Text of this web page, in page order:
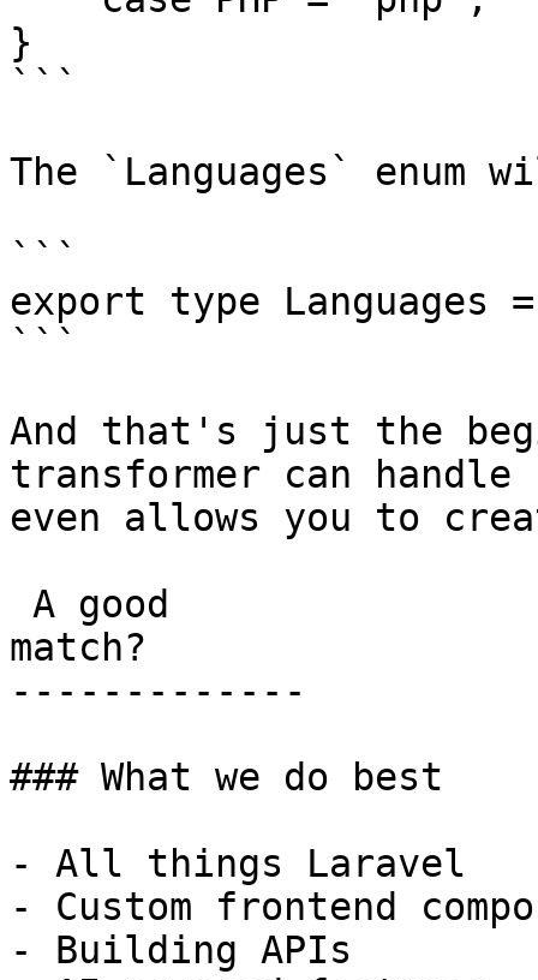
}
```
The `Languages`
```
export type
```
And that's just the
transformer can handle
even allows you to
match?
-------------
### What we do best
- All things Laravel
- Custom frontend
- Building APIs